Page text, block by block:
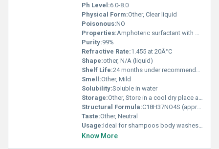
Ph Level:6.0-8.0
Physical Form:Other, Clear liquid
Poisonous:NO
Properties:Amphoteric surfactant with mild foaming and cleaning capabilities
Purity:99%
Refractive Rate:1.455 at 20Â°C
Shape:other, N/A (liquid)
Shelf Life:24 months under recommended storage conditions
Smell:Other, Mild
Solubility:Soluble in water
Storage:Other, Store in a cool dry place away from direct sunlight
Structural Formula:C18H37NO4S (approximate)
Taste:Other, Neutral
Usage:Ideal for shampoos body washes dishwashing liquids and hand soaps
Know More